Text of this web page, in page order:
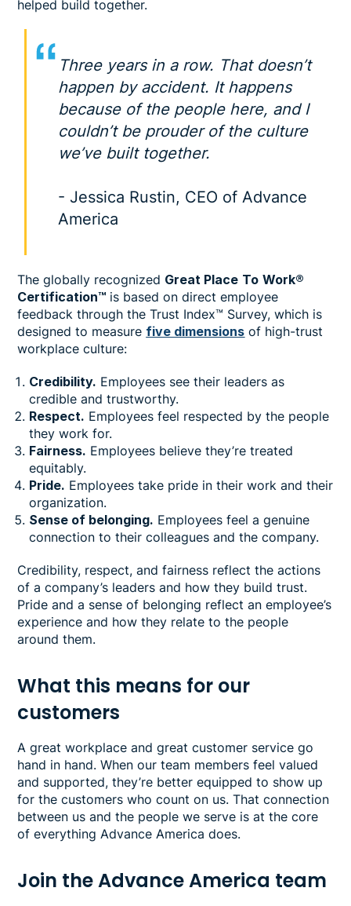
helped build together.
Three years in a row. That doesn’t
happen by accident. It happens
because of the people here, and I
couldn’t be prouder of the culture
we’ve built together.
- Jessica Rustin, CEO of Advance
America
The globally recognized Great Place To Work®
Certification™ is based on direct employee
feedback through the Trust Index™ Survey, which is
designed to measure five dimensions of high-trust
workplace culture:
Credibility. Employees see their leaders as
credible and trustworthy.
Respect. Employees feel respected by the people
they work for.
Fairness. Employees believe they’re treated
equitably.
Pride. Employees take pride in their work and their
organization.
Sense of belonging. Employees feel a genuine
connection to their colleagues and the company.
Credibility, respect, and fairness reflect the actions
of a company’s leaders and how they build trust.
Pride and a sense of belonging reflect an employee’s
experience and how they relate to the people
around them.
What this means for our
customers
A great workplace and great customer service go
hand in hand. When our team members feel valued
and supported, they’re better equipped to show up
for the customers who count on us. That connection
between us and the people we serve is at the core
of everything Advance America does.
Join the Advance America team